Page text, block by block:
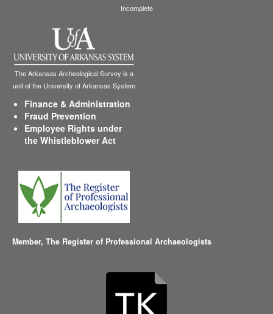
Incomplete
The Arkansas Archeological Survey is a
unit of the University of Arkansas System
Finance & Administration
Fraud Prevention
Employee Rights under
the Whistleblower Act
Member, The Register of Professional Archaeologists